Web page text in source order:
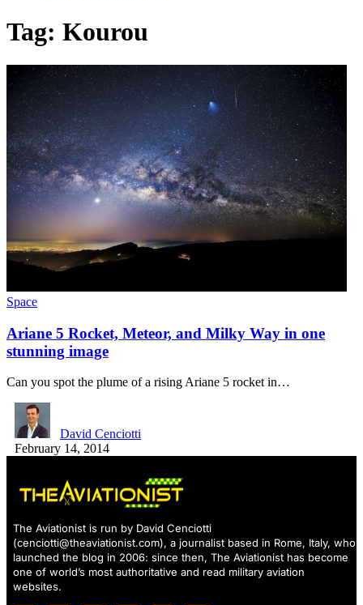
Tag: Kourou
Space
Ariane 5 Rocket, Meteor, and Milky Way in one
stunning image
Can you spot the plume of a rising Ariane 5 rocket in…
David Cenciotti
February 14, 2014
The Aviationist is run by David Cenciotti
(cenciotti@theaviationist.com), a journalist based in Rome, Italy, who
launched the blog in 2006: since then, The Aviationist has become
one of world’s most authoritative and read military aviation
websites.